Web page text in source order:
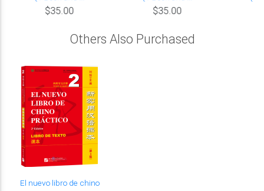
$35.00 $35.00
Others Also Purchased
El nuevo libro de chino